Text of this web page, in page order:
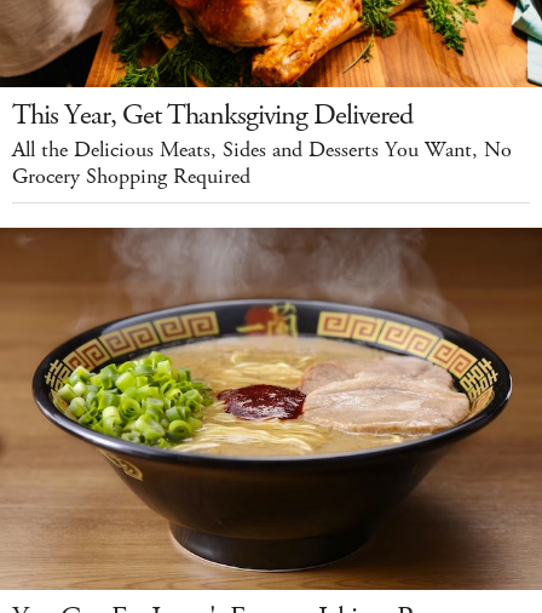
This Year, Get Thanksgiving Delivered
All the Delicious Meats, Sides and Desserts You Want, No
Grocery Shopping Required